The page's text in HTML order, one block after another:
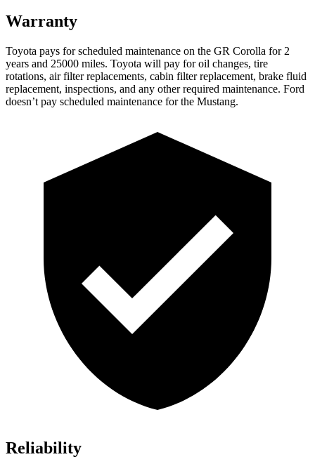
Warranty
Toyota pays for scheduled maintenance on the GR Corolla for 2
years and 25000 miles. Toyota will pay for oil changes, tire
rotations, air filter replacements, cabin filter replacement, brake fluid
replacement, inspections, and any other required maintenance. Ford
doesn’t pay scheduled maintenance for the Mustang.
Reliability